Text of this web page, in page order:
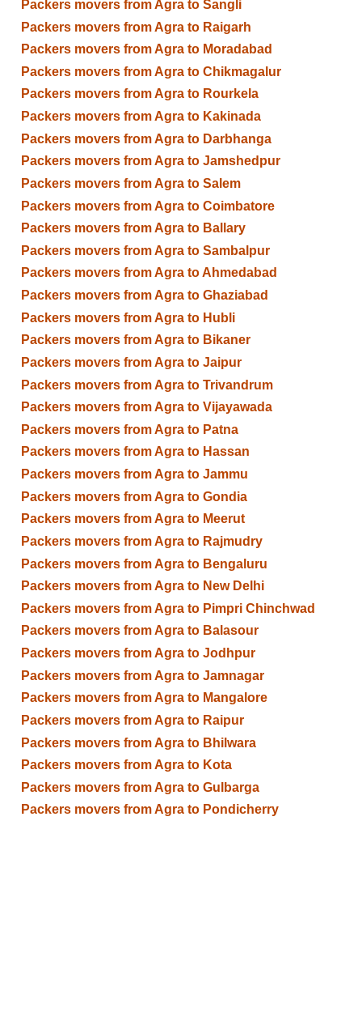
Packers movers from Agra to Sangli
Packers movers from Agra to Raigarh
Packers movers from Agra to Moradabad
Packers movers from Agra to Chikmagalur
Packers movers from Agra to Rourkela
Packers movers from Agra to Kakinada
Packers movers from Agra to Darbhanga
Packers movers from Agra to Jamshedpur
Packers movers from Agra to Salem
Packers movers from Agra to Coimbatore
Packers movers from Agra to Ballary
Packers movers from Agra to Sambalpur
Packers movers from Agra to Ahmedabad
Packers movers from Agra to Ghaziabad
Packers movers from Agra to Hubli
Packers movers from Agra to Bikaner
Packers movers from Agra to Jaipur
Packers movers from Agra to Trivandrum
Packers movers from Agra to Vijayawada
Packers movers from Agra to Patna
Packers movers from Agra to Hassan
Packers movers from Agra to Jammu
Packers movers from Agra to Gondia
Packers movers from Agra to Meerut
Packers movers from Agra to Rajmudry
Packers movers from Agra to Bengaluru
Packers movers from Agra to New Delhi
Packers movers from Agra to Pimpri Chinchwad
Packers movers from Agra to Balasour
Packers movers from Agra to Jodhpur
Packers movers from Agra to Jamnagar
Packers movers from Agra to Mangalore
Packers movers from Agra to Raipur
Packers movers from Agra to Bhilwara
Packers movers from Agra to Kota
Packers movers from Agra to Gulbarga
Packers movers from Agra to Pondicherry